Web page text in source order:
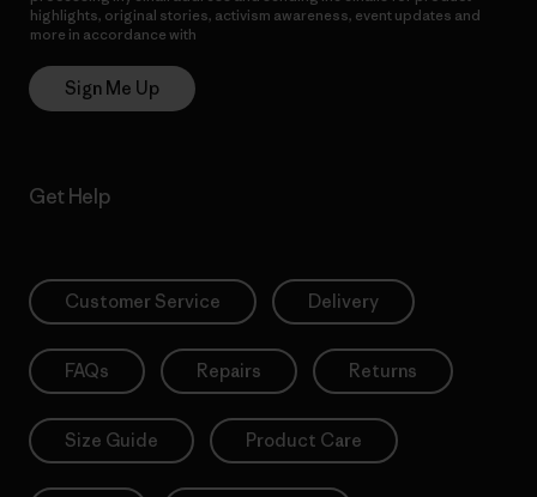
highlights, original stories, activism awareness, event updates and
more in accordance with
Sign Me Up
Get Help
Customer Service Delivery
FAQs Repairs Returns
Size Guide Product Care